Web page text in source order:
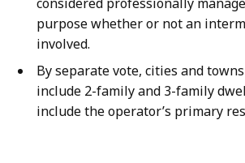
purpose whether or not an
involved.
By separate vote, cities and
include 2-family and 3-family
include the operator’s primary